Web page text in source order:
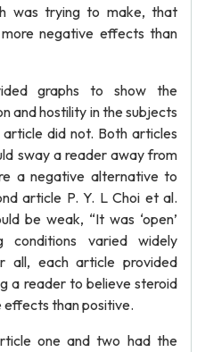
was trying to make, that
negative effects than
graphs to show the
and hostility in the subjects
did not. Both articles
sway a reader away from
a negative alternative to
article P. Y. L Choi et al.
be weak, “It was ‘open’
conditions varied widely
all, each article provided
a reader to believe steroid
effects than positive.
one and two had the